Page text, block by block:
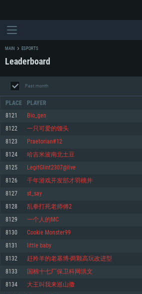
SYSTEM
For PC
Minimum
OS: Windows 10 (64 bit)
Processor: Dual-Core 2.2 GHz
Memory: 4GB
Video Card: DirectX 11 level video card: AMD
GeForce GTX 660. The minimum supported
720p.
Network: Broadband Internet connection
Hard Drive: 23.1 GB (Minimal client)
Minimum
OS: Mac OS Big Sur 11.0 or newer
Processor: Core i5, minimum 2.2GHz (Intel
Memory: 6 GB
Video Card: Intel Iris Pro 5200 (Mac), or analog
Minimum supported resolution for the game is
Minimum
OS: Most modern 64bit Linux distributions
Processor: Dual-Core 2.4 GHz
Memory: 4 GB
Video Card: NVIDIA 660 with latest proprietary
months) / similar AMD with latest proprietary
months; the minimum supported resolution for
Network: Broadband Internet connection
MAIN ESPORTS
Leaderboard
Past month
PLACE PLAYER
8121 Bio_gen
8122 一只可爱的馒头
8123 Praetorian#12
8124 哈吉米波南北土豆
8125 LegitGlint2307@live
8126 千年游戏开发部才羽桃井
8127 st_say
8128 乱拳打死老师傅2
8129 一个人的MC
8130 Cookie Monster99
8131 little baby
8132 赶羚羊的老基博-两颗高玩改进型
8133 国棉十七厂保卫科网洪文
8134 大王叫我来巡山撒